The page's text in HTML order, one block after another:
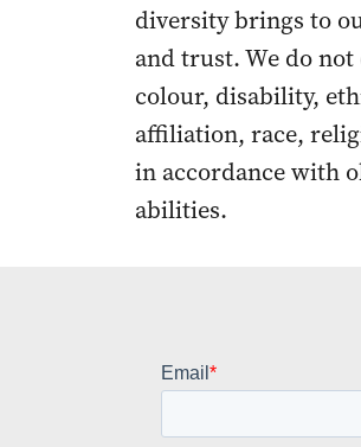
diversity brings to
and trust. We do
colour, disability,
affiliation, race,
in accordance with
abilities.